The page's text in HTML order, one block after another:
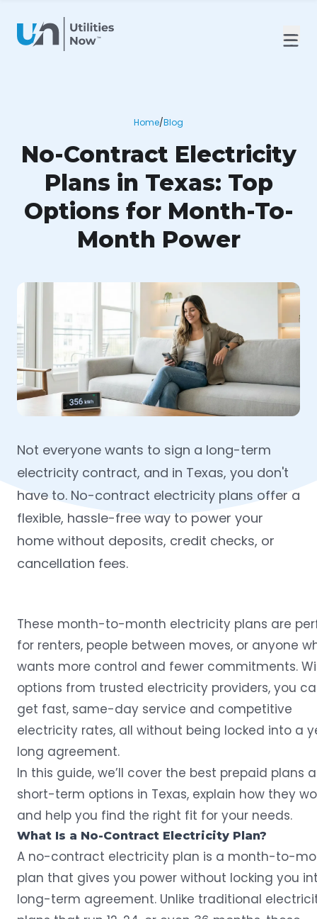
Home/Blog
No-Contract Electricity
Plans in Texas: Top
Options for Month-To-
Month Power
Not everyone wants to sign a long-term
electricity contract, and in Texas, you don't
have to. No-contract electricity plans offer a
flexible, hassle-free way to power your
home without deposits, credit checks, or
cancellation fees.
These month-to-month electricity plans are
for renters, people between moves, or anyone
wants more control and fewer commitments.
options from trusted electricity providers, you
get fast, same-day service and competitive
electricity rates, all without being locked into a
long agreement.
In this guide, we’ll cover the best prepaid plans
short-term options in Texas, explain how they
and help you find the right fit for your needs.
What Is a No-Contract Electricity Plan?
A no-contract electricity plan is a month-to-
plan that gives you power without locking you
long-term agreement. Unlike traditional